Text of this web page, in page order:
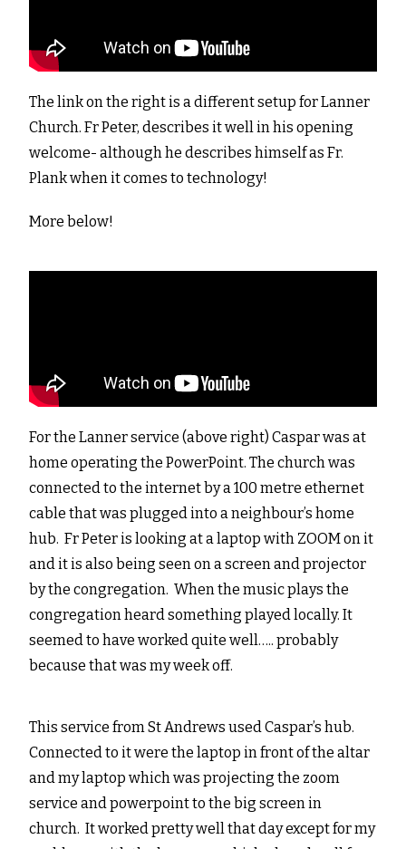
The link on the right is a different setup for Lanner
Church. Fr Peter, describes it well in his opening
welcome- although he describes himself as Fr.
Plank when it comes to technology!
More below!
For the Lanner service (above right) Caspar was at
home operating the PowerPoint. The church was
connected to the internet by a 100 metre ethernet
cable that was plugged into a neighbour’s home
hub. Fr Peter is looking at a laptop with ZOOM on it
and it is also being seen on a screen and projector
by the congregation. When the music plays the
congregation heard something played locally. It
seemed to have worked quite well….. probably
because that was my week off.
This service from St Andrews used Caspar’s hub.
Connected to it were the laptop in front of the altar
and my laptop which was projecting the zoom
service and powerpoint to the big screen in
church. It worked pretty well that day except for my